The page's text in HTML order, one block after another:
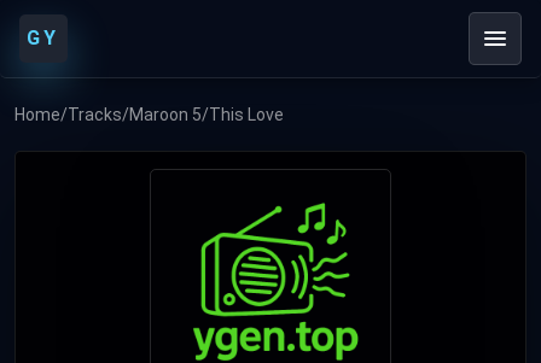
GY
Home/Tracks/Maroon 5/This Love